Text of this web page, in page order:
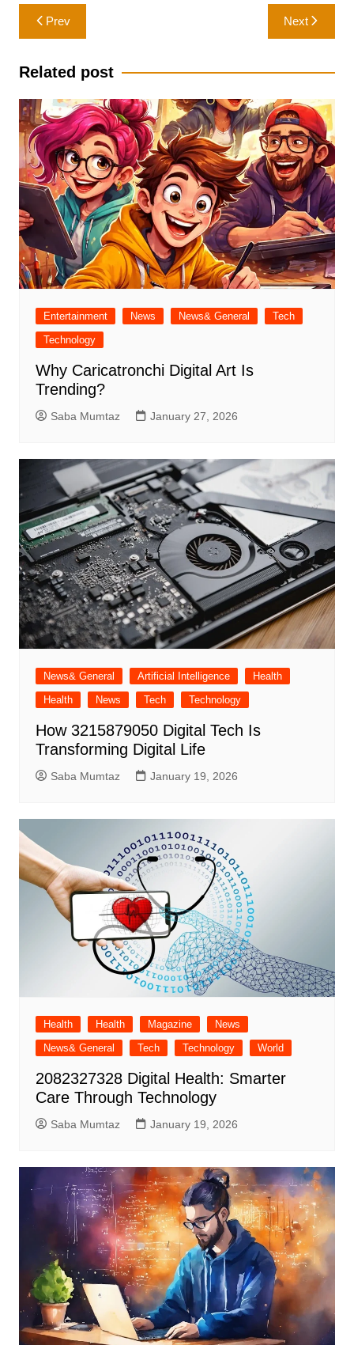
Post
navigation
Prev Next
Related post
Entertainment News News& General
Tech
Technology
Why Caricatronchi Digital Art Is
Trending?
Saba Mumtaz January 27, 2026
News& General Artificial Intelligence
Health
Health
News Tech Technology
How 3215879050 Digital Tech Is
Transforming Digital Life
Saba Mumtaz January 19, 2026
Health Health Magazine
News
News& General
Tech Technology World
2082327328 Digital Health: Smarter
Care Through Technology
Saba Mumtaz January 19, 2026